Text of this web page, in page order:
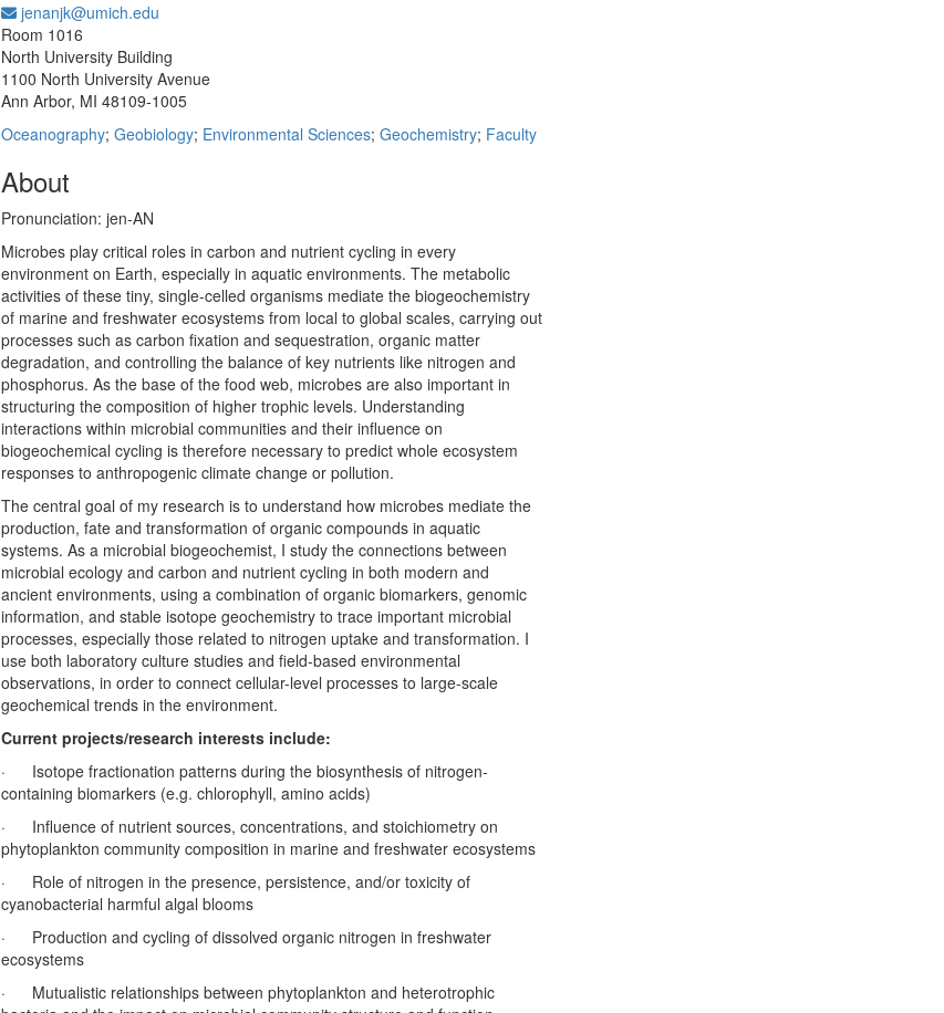
jenanjk@umich.edu
Room 1016
North University Building
1100 North University Avenue
Ann Arbor, MI 48109-1005
Oceanography; Geobiology; Environmental Sciences; Geochemistry; Faculty
About
Pronunciation: jen-AN
Microbes play critical roles in carbon and nutrient cycling in every
environment on Earth, especially in aquatic environments. The metabolic
activities of these tiny, single-celled organisms mediate the biogeochemistry
of marine and freshwater ecosystems from local to global scales, carrying out
processes such as carbon fixation and sequestration, organic matter
degradation, and controlling the balance of key nutrients like nitrogen and
phosphorus. As the base of the food web, microbes are also important in
structuring the composition of higher trophic levels. Understanding
interactions within microbial communities and their influence on
biogeochemical cycling is therefore necessary to predict whole ecosystem
responses to anthropogenic climate change or pollution.
The central goal of my research is to understand how microbes mediate the
production, fate and transformation of organic compounds in aquatic
systems. As a microbial biogeochemist, I study the connections between
microbial ecology and carbon and nutrient cycling in both modern and
ancient environments, using a combination of organic biomarkers, genomic
information, and stable isotope geochemistry to trace important microbial
processes, especially those related to nitrogen uptake and transformation. I
use both laboratory culture studies and field-based environmental
observations, in order to connect cellular-level processes to large-scale
geochemical trends in the environment.
Current projects/research interests include:
· Isotope fractionation patterns during the biosynthesis of nitrogen-
containing biomarkers (e.g. chlorophyll, amino acids)
· Influence of nutrient sources, concentrations, and stoichiometry on
phytoplankton community composition in marine and freshwater ecosystems
· Role of nitrogen in the presence, persistence, and/or toxicity of
cyanobacterial harmful algal blooms
· Production and cycling of dissolved organic nitrogen in freshwater
ecosystems
· Mutualistic relationships between phytoplankton and heterotrophic